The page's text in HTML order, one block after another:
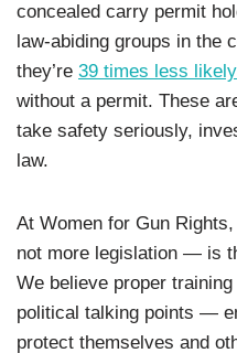
concealed carry permit
law-abiding groups in the
they’re 39 times less likely
without a permit. These
take safety seriously,
law.
At Women for Gun
not more legislation — is
We believe proper
political talking points —
protect themselves and